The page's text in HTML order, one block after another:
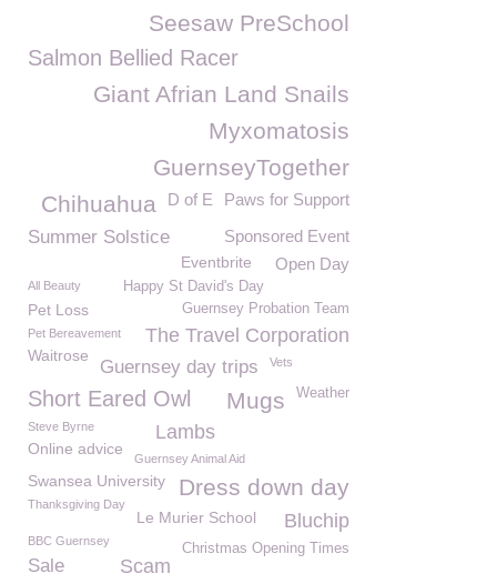
Seesaw PreSchool
Salmon Bellied Racer
Giant Afrian Land Snails
Myxomatosis
GuernseyTogether
Paws for Support
D of E
Chihuahua
Summer Solstice
Sponsored Event
Open Day
Eventbrite
All Beauty
Happy St David's Day
Guernsey Probation Team
Pet Loss
The Travel Corporation
Pet Bereavement
Waitrose
Guernsey day trips Vets
Short Eared Owl Weather
Mugs
Steve Byrne Lambs
Online advice
Guernsey Animal Aid
Swansea University Dress down day
Thanksgiving Day
Le Murier School Bluchip
BBC Guernsey Christmas Opening Times
Scam
Sale